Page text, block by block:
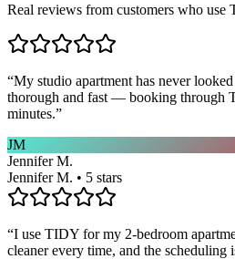
Real reviews from customers who use
“My studio apartment has never
thorough and fast — booking through
minutes.”
JM
Jennifer M.
Jennifer M. • 5 stars
“I use TIDY for my 2-bedroom
cleaner every time, and the scheduling